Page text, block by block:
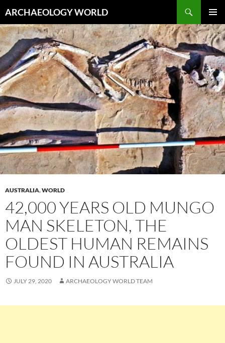
to
content
ARCHAEOLOGY WORLD
MENU
AUSTRALIA,WORLD
42,000 YEARS OLD MUNGO
MAN SKELETON, THE
OLDEST HUMAN REMAINS
FOUND IN AUSTRALIA
JULY 29, 2020 ARCHAEOLOGY WORLD TEAM